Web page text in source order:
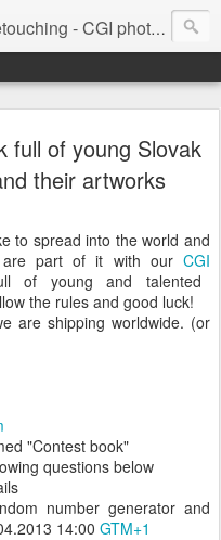
CGI photography - 3D illustration
full of young Slovak
their artworks
to spread into the world and
part of it with our CGI
of young and talented
the rules and good luck!
are shipping worldwide. (or
"Contest book"
questions below
number generator and
14:00 GTM+1